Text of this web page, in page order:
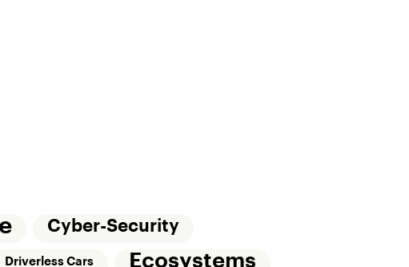
Cyber-Security
Driverless Cars Ecosystems